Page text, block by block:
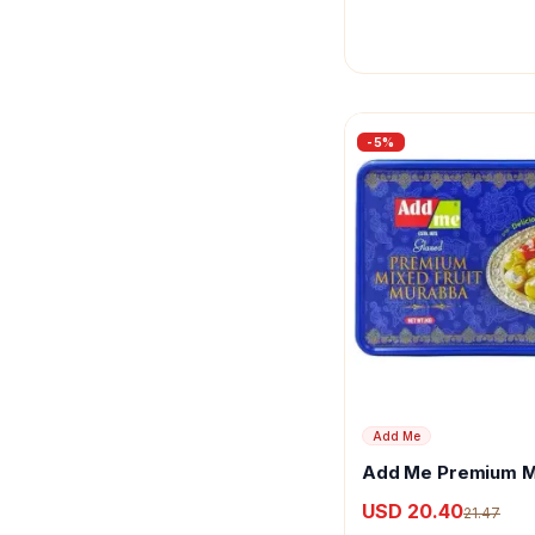
-5%
Add Me
Add Me Premium
Elaichi
USD 20.4021.47